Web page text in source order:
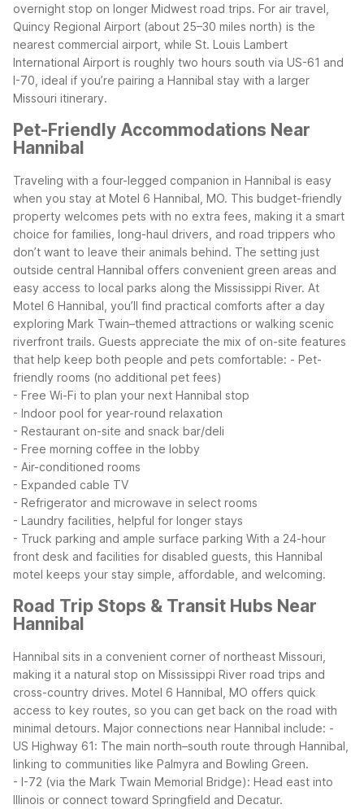
overnight stop on longer Midwest road trips. For air travel,
Quincy Regional Airport (about 25–30 miles north) is the
nearest commercial airport, while St. Louis Lambert
International Airport is roughly two hours south via US-61 and
I-70, ideal if you’re pairing a Hannibal stay with a larger
Missouri itinerary.
Pet-Friendly Accommodations Near
Hannibal
Traveling with a four-legged companion in Hannibal is easy
when you stay at Motel 6 Hannibal, MO. This budget-friendly
property welcomes pets with no extra fees, making it a smart
choice for families, long-haul drivers, and road trippers who
don’t want to leave their animals behind. The setting just
outside central Hannibal offers convenient green areas and
easy access to local parks along the Mississippi River. At
Motel 6 Hannibal, you’ll find practical comforts after a day
exploring Mark Twain–themed attractions or walking scenic
riverfront trails. Guests appreciate the mix of on-site features
that help keep both people and pets comfortable: - Pet-
friendly rooms (no additional pet fees)
- Free Wi-Fi to plan your next Hannibal stop
- Indoor pool for year-round relaxation
- Restaurant on-site and snack bar/deli
- Free morning coffee in the lobby
- Air-conditioned rooms
- Expanded cable TV
- Refrigerator and microwave in select rooms
- Laundry facilities, helpful for longer stays
- Truck parking and ample surface parking With a 24-hour
front desk and facilities for disabled guests, this Hannibal
motel keeps your stay simple, affordable, and welcoming.
Road Trip Stops & Transit Hubs Near
Hannibal
Hannibal sits in a convenient corner of northeast Missouri,
making it a natural stop on Mississippi River road trips and
cross-country drives. Motel 6 Hannibal, MO offers quick
access to key routes, so you can get back on the road with
minimal detours. Major connections near Hannibal include: -
US Highway 61: The main north–south route through Hannibal,
linking to communities like Palmyra and Bowling Green.
- I-72 (via the Mark Twain Memorial Bridge): Head east into
Illinois or connect toward Springfield and Decatur.